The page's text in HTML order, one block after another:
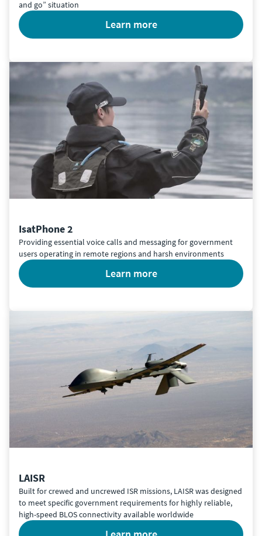
and go” situation
learn more
IsatPhone 2
Providing essential voice calls and messaging for government
users operating in remote regions and harsh environments
learn more
LAISR
Built for crewed and uncrewed ISR missions, LAISR was designed
to meet specific government requirements for highly reliable,
high-speed BLOS connectivity available worldwide